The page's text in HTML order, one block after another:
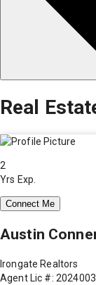
Real
2
Yrs Exp.
Connect Me
Austin
Irongate Realtors
Agent Lic #: